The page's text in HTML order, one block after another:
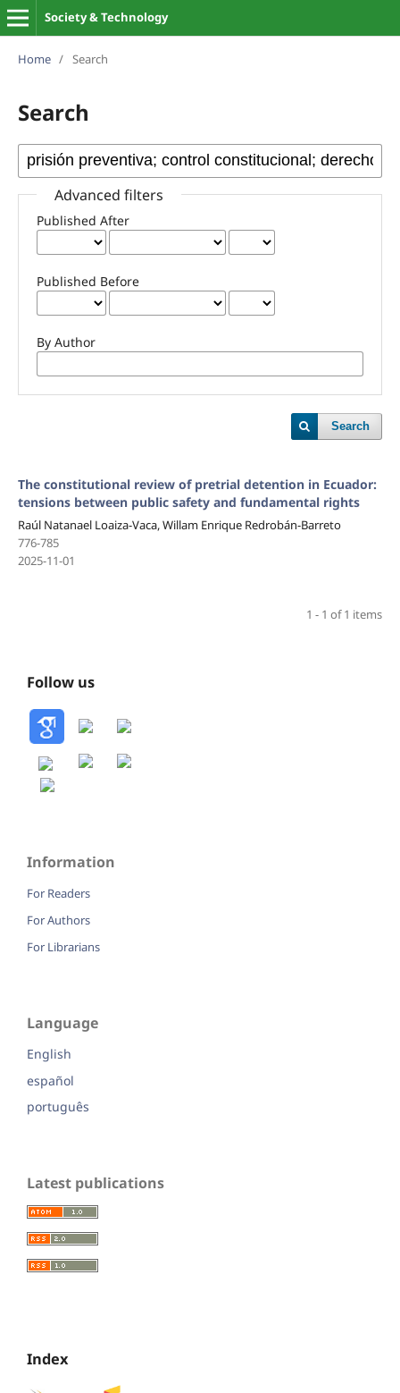
Society & Technology
Home / Search
Search
Advanced filters
Published After
Published Before
By Author
Search
The constitutional review of pretrial detention in Ecuador:
tensions between public safety and fundamental rights
Raúl Natanael Loaiza-Vaca, Willam Enrique Redrobán-Barreto
776-785
2025-11-01
1 - 1 of 1 items
Follow us
Information
For Readers
For Authors
For Librarians
Language
English
español
português
Latest publications
Index